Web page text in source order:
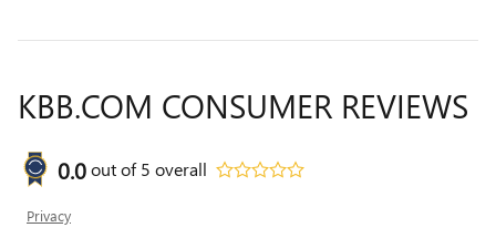
KBB.COM CONSUMER REVIEWS
0.0out of5 overall
Privacy